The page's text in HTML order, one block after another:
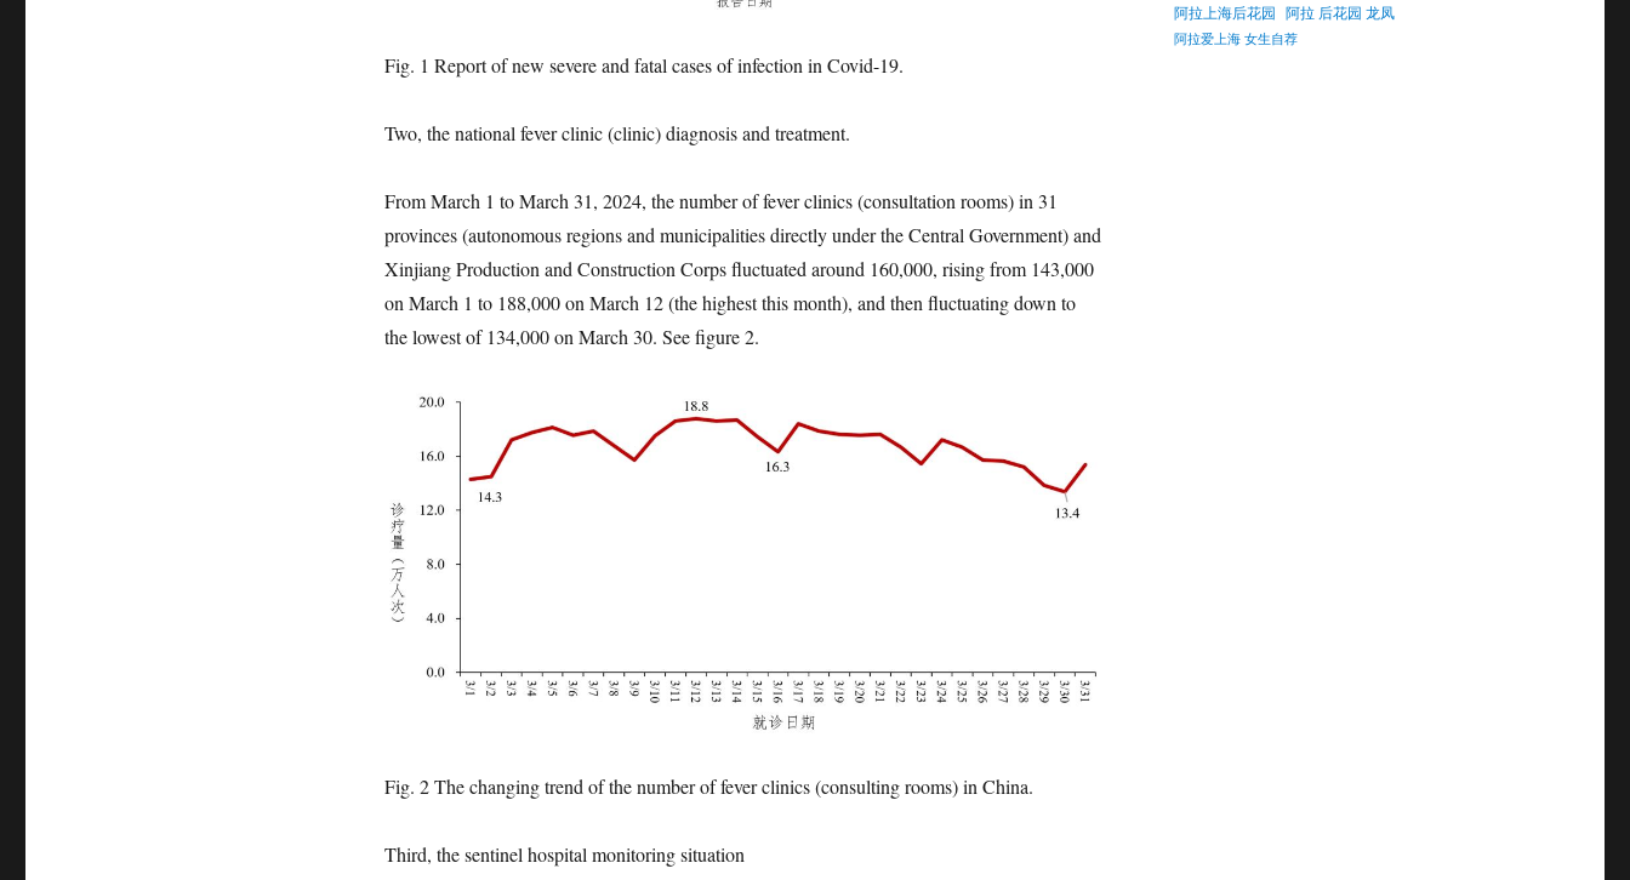
Fig. 1 Report of new severe and fatal cases of infection in Covid-19.
Two, the national fever clinic (clinic) diagnosis and treatment.
From March 1 to March 31, 2024, the number of fever clinics (consultation rooms) in 31
provinces (autonomous regions and municipalities directly under the Central Government) and
Xinjiang Production and Construction Corps fluctuated around 160,000, rising from 143,000
on March 1 to 188,000 on March 12 (the highest this month), and then fluctuating down to
the lowest of 134,000 on March 30. See figure 2.
Fig. 2 The changing trend of the number of fever clinics (consulting rooms) in China.
Third, the sentinel hospital monitoring situation
阿拉上海后花园 阿拉 后花园 龙凤
阿拉爱上海 女生自荐